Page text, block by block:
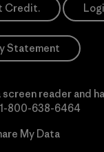
Credit.
Statement
screen reader and
1-800-638-6464
My Data